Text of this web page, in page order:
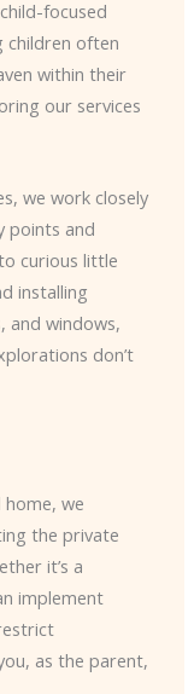
focused
children often
within their
our services
we work closely
points and
curious little
installing
and windows,
don’t
we
the private
it’s a
implement
as the parent,